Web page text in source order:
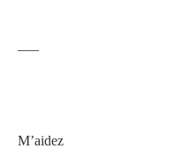
—–
M’aidez